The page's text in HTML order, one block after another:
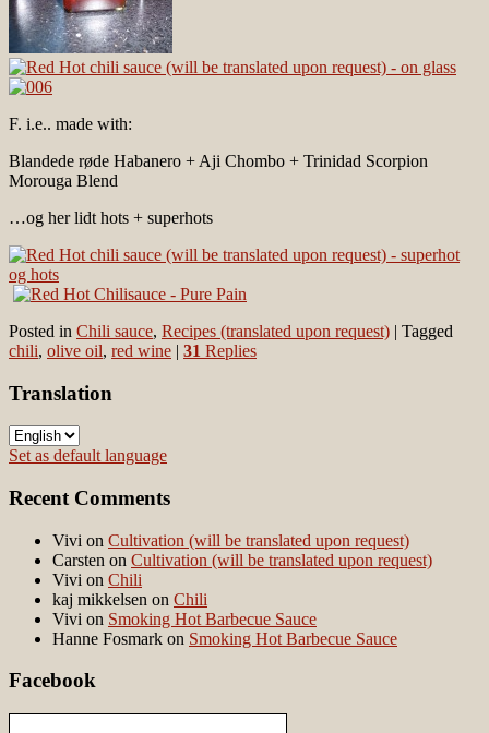
F. i.e.. made with:
Blandede røde Habanero + Aji Chombo + Trinidad Scorpion
Morouga Blend
…og her lidt hots + superhots
Posted in Chili sauce, Recipes (translated upon request) | Tagged
chili, olive oil, red wine | 31 Replies
Translation
Set as default language
Recent Comments
Vivi on Cultivation (will be translated upon request)
Carsten on Cultivation (will be translated upon request)
Vivi on Chili
kaj mikkelsen on Chili
Vivi on Smoking Hot Barbecue Sauce
Hanne Fosmark on Smoking Hot Barbecue Sauce
Facebook